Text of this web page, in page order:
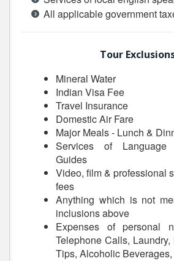
All applicable government
Tour
Mineral Water
Indian Visa Fee
Travel Insurance
Domestic Air Fare
Major Meals - Lunch &
Services of Language
Guides
Video, film & professional
fees
Anything which is not
inclusions above
Expenses of personal
Telephone Calls, Laundry,
Tips, Alcoholic Beverages,